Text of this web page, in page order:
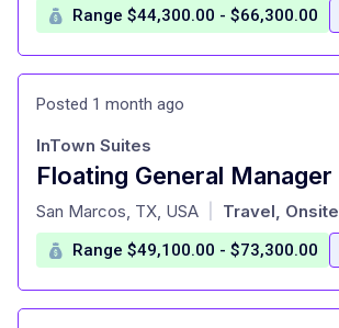
Range $44,300.00 - $66,300.00
Posted 1 month ago
Floating General Manager
at
InTown Suites
San Marcos, TX, USA Travel, Onsite
Range $49,100.00 - $73,300.00